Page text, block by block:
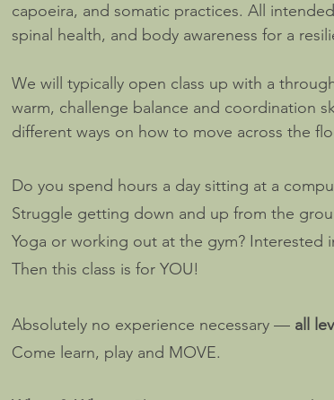
capoeira, and somatic practices. All
spinal health, and body awareness for a
We will typically open class up with a
warm, challenge balance and coordination
different ways on how to move across the
Do you spend hours a day sitting at a
Struggle getting down and up from the
Yoga or working out at the gym? Interested
Then this class is for YOU!
Absolutely no experience necessary — all
Come learn, play and MOVE.